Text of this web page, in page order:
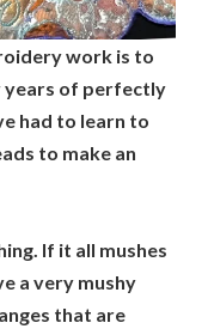
work is to
years of perfectly
had to learn to
to make an
If it all mushes
a very mushy
that are